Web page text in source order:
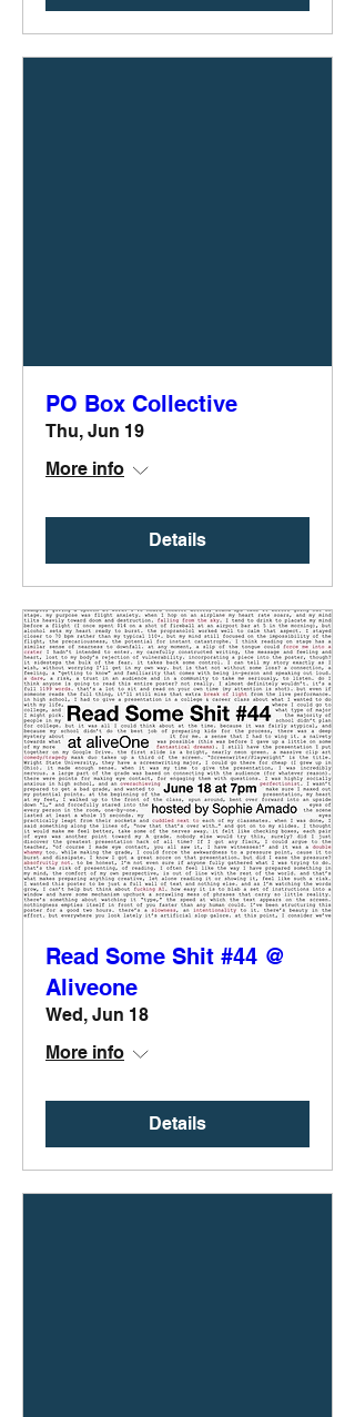
PO Box Collective
Thu, Jun 19
More info
Details
Read Some Shit #44 @
Aliveone
Wed, Jun 18
More info
Details